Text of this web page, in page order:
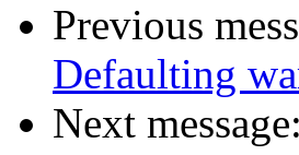
Previous
Defaulting
Next message: